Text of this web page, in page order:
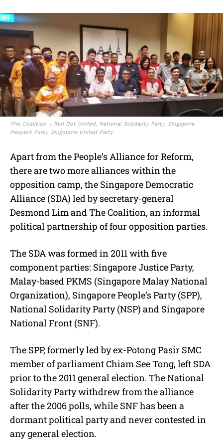
The Coalition – Red Dot United, National Solidarity Party, Singapore
People’s Party, Singapore United Party
Apart from the People’s Alliance for Reform,
there are two more alliances within the
opposition camp, the Singapore Democratic
Alliance (SDA) led by secretary-general
Desmond Lim and The Coalition, an informal
political partnership of four opposition parties.
The SDA was formed in 2011 with five
component parties: Singapore Justice Party,
Malay-based PKMS (Singapore Malay National
Organization), Singapore People’s Party (SPP),
National Solidarity Party (NSP) and Singapore
National Front (SNF).
The SPP, formerly led by ex-Potong Pasir SMC
member of parliament Chiam See Tong, left SDA
prior to the 2011 general election. The National
Solidarity Party withdrew from the alliance
after the 2006 polls, while SNF has been a
dormant political party and never contested in
any general election.